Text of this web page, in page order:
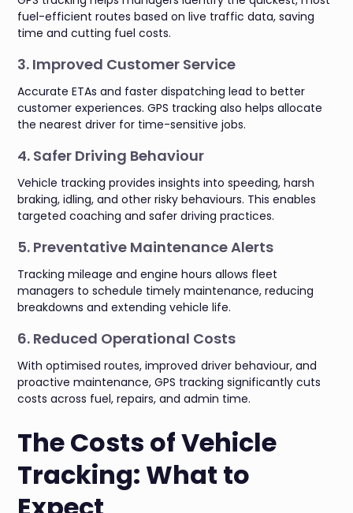
fuel-efficient routes based on live traffic data, saving
time and cutting fuel costs.
3. Improved Customer Service
Accurate ETAs and faster dispatching lead to better
customer experiences. GPS tracking also helps allocate
the nearest driver for time-sensitive jobs.
4. Safer Driving Behaviour
Vehicle tracking provides insights into speeding, harsh
braking, idling, and other risky behaviours. This enables
targeted coaching and safer driving practices.
5. Preventative Maintenance Alerts
Tracking mileage and engine hours allows fleet
managers to schedule timely maintenance, reducing
breakdowns and extending vehicle life.
6. Reduced Operational Costs
With optimised routes, improved driver behaviour, and
proactive maintenance, GPS tracking significantly cuts
costs across fuel, repairs, and admin time.
The Costs of Vehicle
Tracking: What to